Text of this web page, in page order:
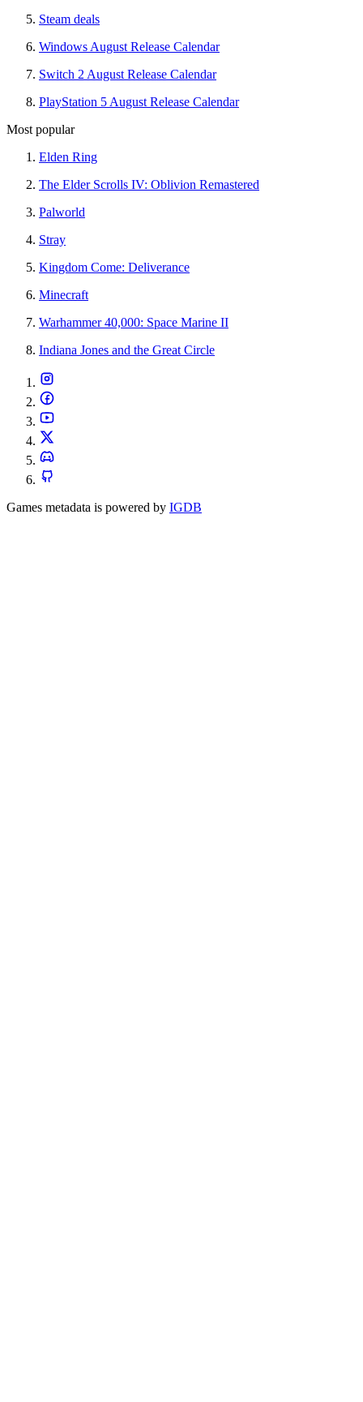
Steam deals
Windows August Release Calendar
Switch 2 August Release Calendar
PlayStation 5 August Release Calendar
Most popular
Elden Ring
The Elder Scrolls IV: Oblivion Remastered
Palworld
Stray
Kingdom Come: Deliverance
Minecraft
Warhammer 40,000: Space Marine II
Indiana Jones and the Great Circle
Games metadata is powered by IGDB